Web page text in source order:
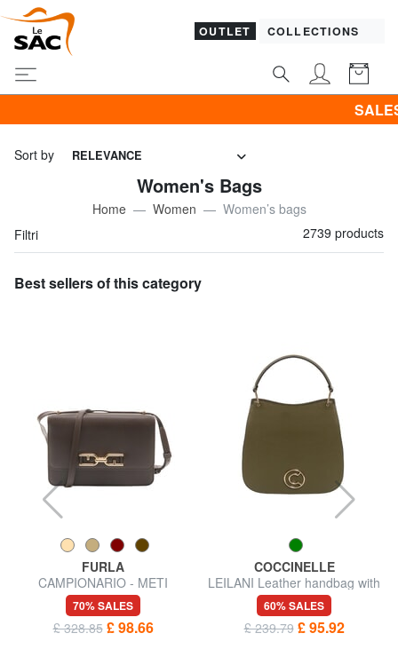
OUTLET COLLECTIONS
SALES! I promote
Sort by RELEVANCE
Women's Bags
Home Women
Women’s bags
Filtri
2739 products
Best sellers of this category
FURLA
CAMPIONARIO - METI
Shoulder bag
70% SALES
£ 328.85 £ 98.66
COCCINELLE
LEILANI Leather handbag with
shoulder strap
60% SALES
£ 239.79 £ 95.92